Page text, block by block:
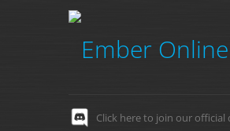
Click here to join our official